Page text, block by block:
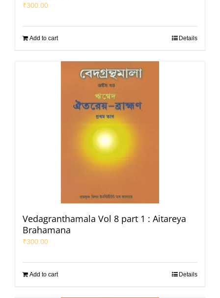
₹300.00
Add to cart Details
Vedagranthamala Vol 8 part 1 : Aitareya
Brahamana
₹300.00
Add to cart Details